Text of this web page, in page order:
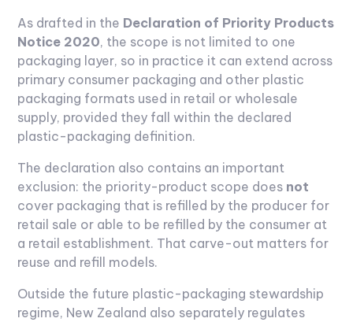
As drafted in the Declaration of Priority Products
Notice 2020, the scope is not limited to one
packaging layer, so in practice it can extend across
primary consumer packaging and other plastic
packaging formats used in retail or wholesale
supply, provided they fall within the declared
plastic-packaging definition.
The declaration also contains an important
exclusion: the priority-product scope does not
cover packaging that is refilled by the producer for
retail sale or able to be refilled by the consumer at
a retail establishment. That carve-out matters for
reuse and refill models.
Outside the future plastic-packaging stewardship
regime, New Zealand also separately regulates